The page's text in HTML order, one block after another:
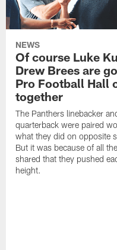
NEWS
Of course Luke
Drew Brees are
Pro Football Hall
together
The Panthers linebacker
quarterback were paired
what they did on opposite
But it was because of all
shared that they pushed
height.